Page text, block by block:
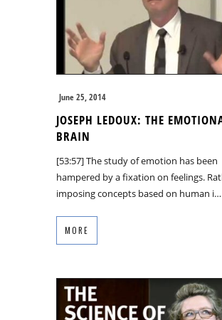
June 25, 2014
JOSEPH LEDOUX: THE
BRAIN
[53:57] The study of emotion has been
hampered by a fixation on feelings.
imposing concepts based on human i…
MORE